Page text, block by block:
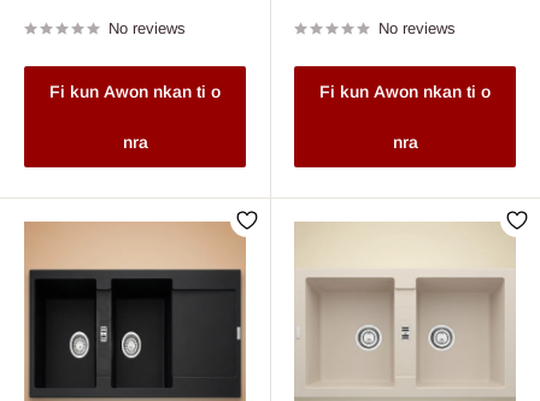
No reviews
Fi kun Awon nkan ti o
nra
No reviews
Fi kun Awon nkan ti o
nra